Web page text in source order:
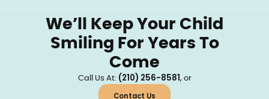
We’ll Keep Your Child
Smiling For Years To
Come
Call Us At: (210) 256-8581, or
Contact Us